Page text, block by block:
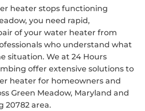
heater stops functioning
you need rapid,
of your water heater from
who understand what
situation. We at 24 Hours
offer extensive solutions to
heater for homeowners and
Green Meadow, Maryland and
20782 area.